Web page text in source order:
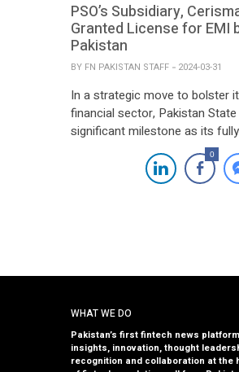
PSO’s Subsidiary,
Granted License for EMI
Pakistan
BY FN PAKISTAN STAFF 2024-03-31
In a strategic move to bolster
financial sector, Pakistan
significant milestone as its
Cerisma Pvt Limited, receives
Bank of Pakistan (SBP) to
Money Institution (EMI). The
0
WHAT WE DO
Pakistan’s first fintech news
insights, innovation, thought
recognition and collaboration at the